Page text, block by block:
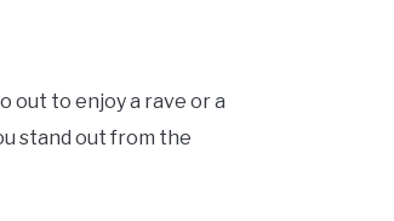
out to enjoy a rave or a
stand out from the